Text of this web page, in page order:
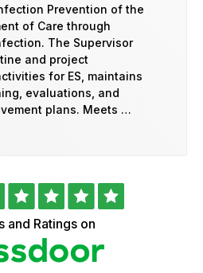
Prevention of the
of Care through
The Supervisor
and project
for ES, maintains
evaluations, and
plans. Meets …
and Ratings on